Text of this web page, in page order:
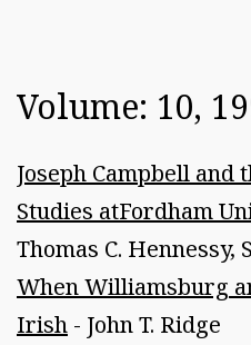
Volume: 10,
Joseph Campbell and
Studies atFordham
Thomas C. Hennessy,
When Williamsburg
Irish - John T. Ridge